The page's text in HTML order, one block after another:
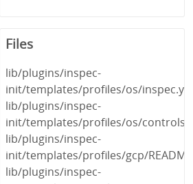
Files
lib/plugins/inspec-
init/templates/profiles/os/
lib/plugins/inspec-
init/templates/profiles/os/controls/
lib/plugins/inspec-
init/templates/profiles/gcp/
lib/plugins/inspec-